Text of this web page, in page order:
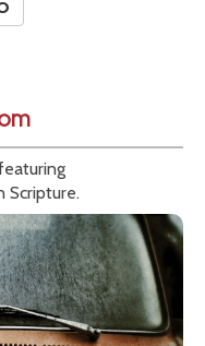
Scripture.